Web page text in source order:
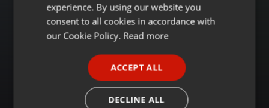
GERMAN
experience. By using our website you
consent to all cookies in accordance with
our Cookie Policy. Read more
ACCEPT ALL
DECLINE ALL